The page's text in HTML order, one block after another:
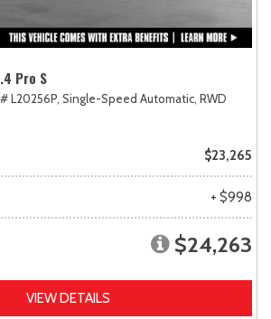
Pro S
# L20256P, Single-Speed Automatic, RWD
$23,265
+ $998
$24,263
VIEW DETAILS